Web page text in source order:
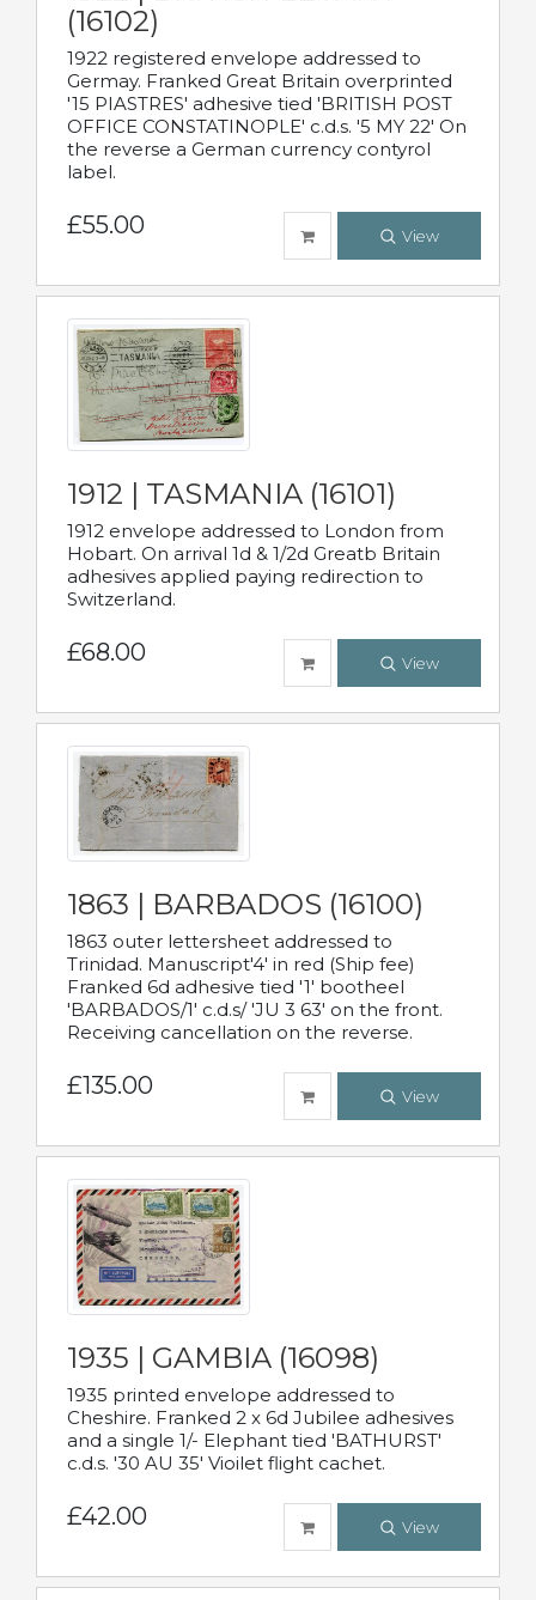
(16102)
1922 registered envelope addressed to
Germay. Franked Great Britain overprinted
'15 PIASTRES' adhesive tied 'BRITISH POST
OFFICE CONSTATINOPLE' c.d.s. '5 MY 22' On
the reverse a German currency contyrol
label.
£55.00 View
1912 | TASMANIA (16101)
1912 envelope addressed to London from
Hobart. On arrival 1d & 1/2d Greatb Britain
adhesives applied paying redirection to
Switzerland.
£68.00 View
1863 | BARBADOS (16100)
1863 outer lettersheet addressed to
Trinidad. Manuscript'4' in red (Ship fee)
Franked 6d adhesive tied '1' bootheel
'BARBADOS/1' c.d.s/ 'JU 3 63' on the front.
Receiving cancellation on the reverse.
£135.00 View
1935 | GAMBIA (16098)
1935 printed envelope addressed to
Cheshire. Franked 2 x 6d Jubilee adhesives
and a single 1/- Elephant tied 'BATHURST'
c.d.s. '30 AU 35' Vioilet flight cachet.
£42.00 View